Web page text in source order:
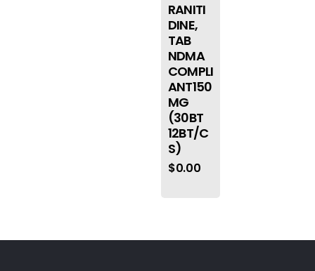
RANITI
DINE,
TAB
NDMA
COMPLI
ANT150
MG
(30BT
12BT/C
S)
$0.00